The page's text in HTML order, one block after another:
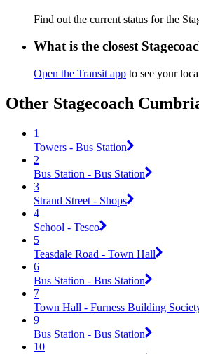
Find out the current status for the
What is the closest
Open the Transit app to see your
Other Stagecoach
1
Towers - Bus Station
2
Bus Station - Bus Station
3
Strand Street - Shops
4
School - Tesco
5
Teasdale Road - Town Hall
6
Bus Station - Bus Station
7
Town Hall - Furness Building
9
Bus Station - Bus Station
10